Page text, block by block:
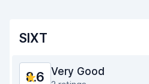
SIXT
8.6 Very Good